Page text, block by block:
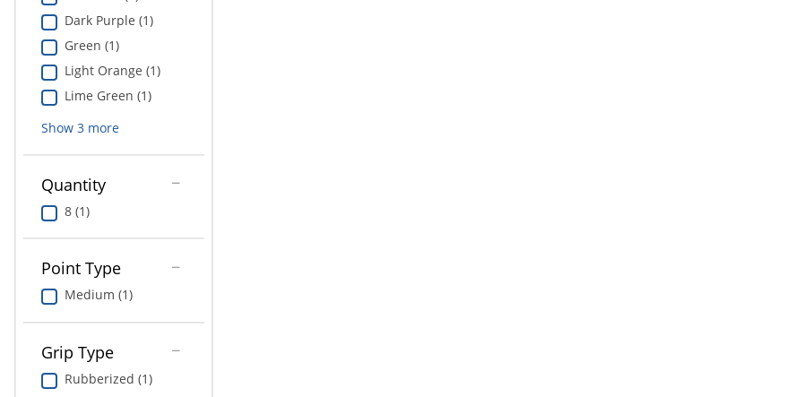
Dark Purple (1)
Green (1)
Light Orange (1)
Lime Green (1)
Show 3more
Quantity
8 (1)
Point Type
Medium (1)
Grip Type
Rubberized (1)